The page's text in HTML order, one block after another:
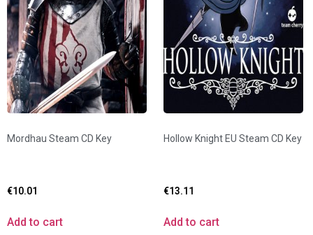
Mordhau Steam CD Key
€10.01
Add to cart
Hollow Knight EU Steam CD Key
€13.11
Add to cart